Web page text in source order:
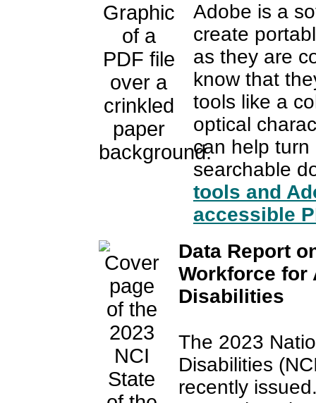
Adobe is a
create
as they are
know that
tools like a
optical
can help turn
searchable
tools and
accessible
Data Report
Workforce for
Disabilities
The 2023
Disabilities
recently